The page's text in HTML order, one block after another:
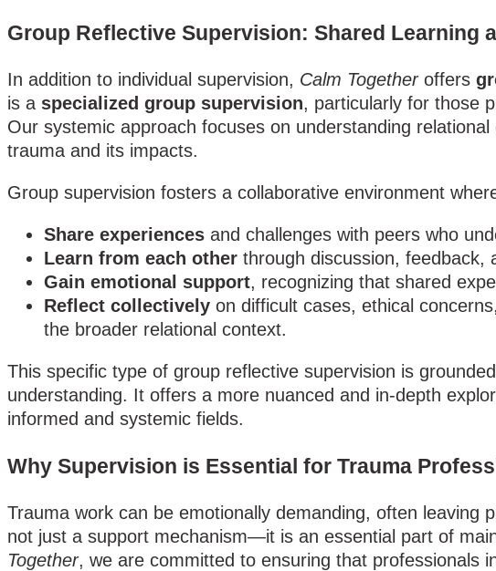
Group Reflective Supervision: Shared Learning
In addition to individual supervision, Calm Togetheroffers
is a specialized group supervision, particularly for those
Our systemic approach focuses on understanding
trauma and its impacts.
Group supervision fosters a collaborative environment
Share experiences and challenges with peers who
Learn from each other through discussion, feedback,
Gain emotional support, recognizing that shared
Reflect collectively on difficult cases, ethical
the broader relational context.
This specific type of group reflective supervision is
understanding. It offers a more nuanced and in-depth
informed and systemic fields.
Why Supervision is Essential for Trauma
Trauma work can be emotionally demanding, often
not just a support mechanism—it is an essential part of
Together, we are committed to ensuring that professionals